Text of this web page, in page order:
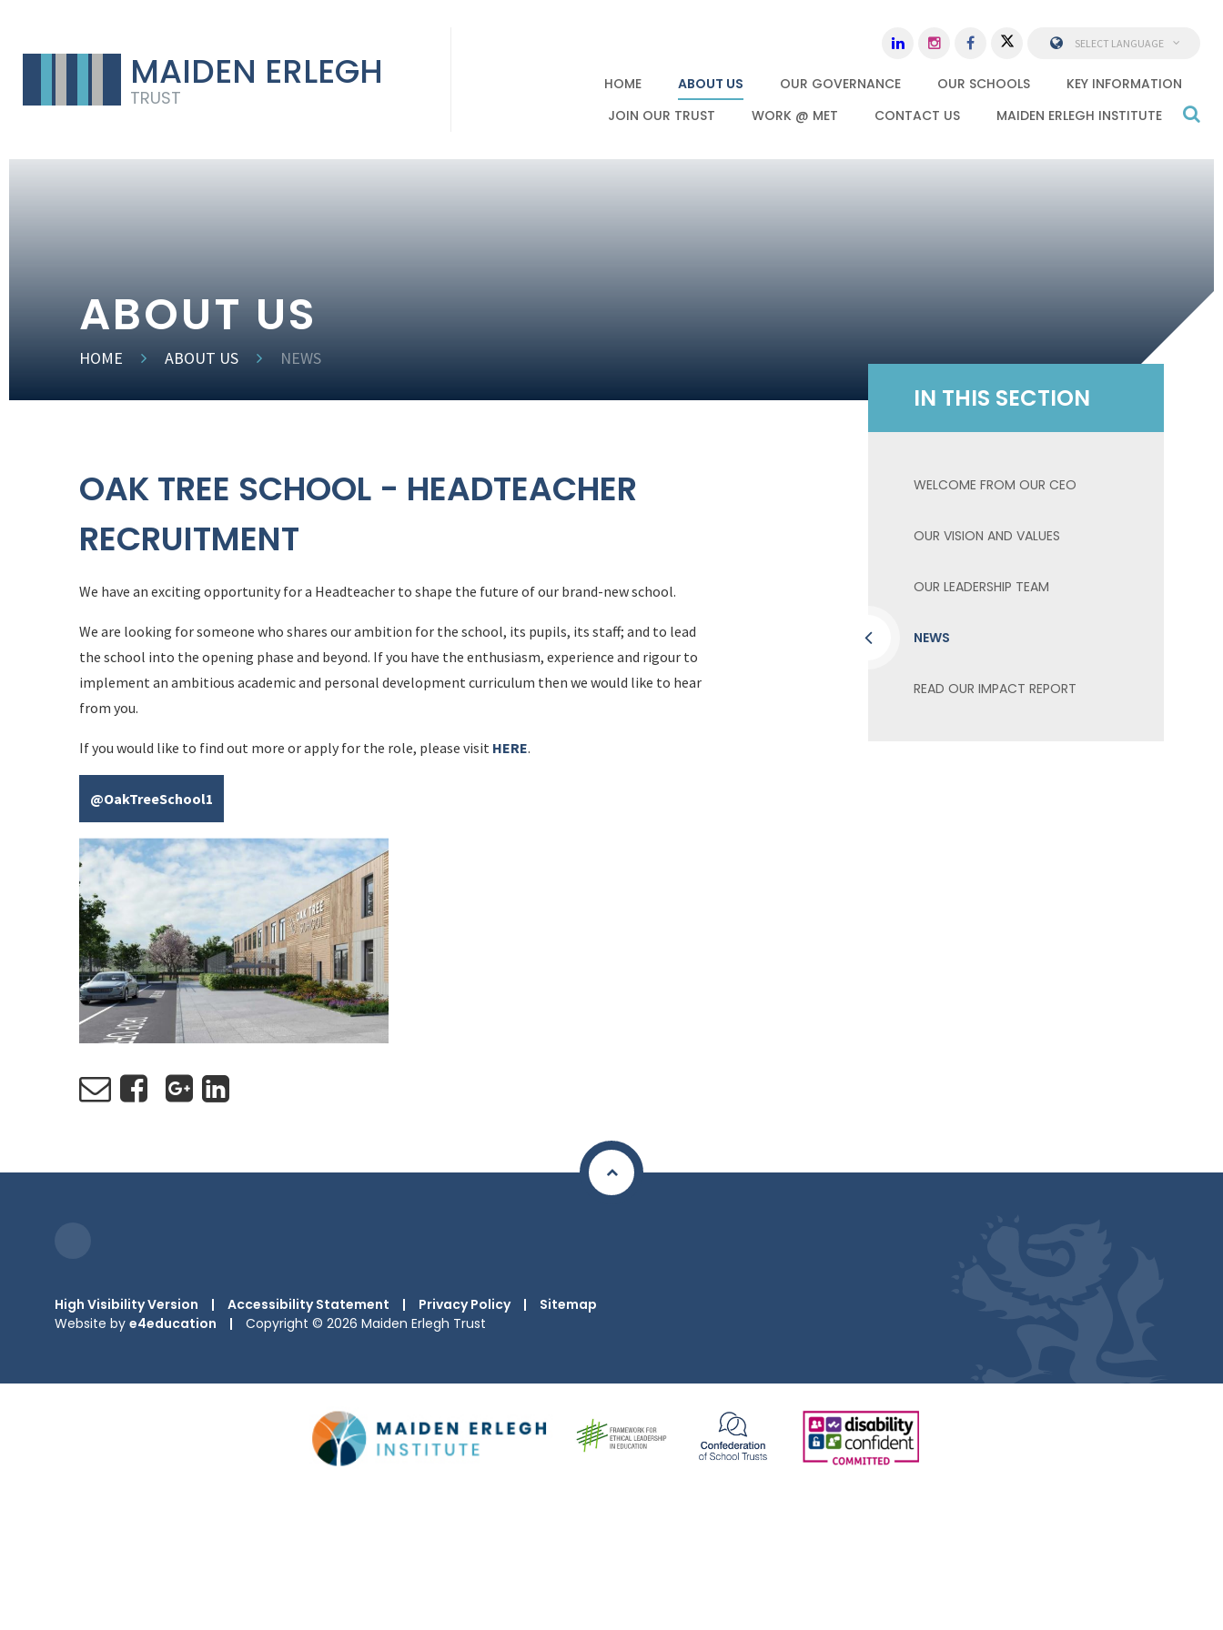
MAIDEN ERLEGH
TRUST
HOME ABOUT US OUR GOVERNANCE OUR SCHOOLS
KEY INFORMATION
JOIN OUR TRUST
WORK @ MET CONTACT US MAIDEN ERLEGH INSTITUTE
SELECT LANGUAGE
ABOUT US
HOME ABOUT US NEWS
OAK TREE SCHOOL - HEADTEACHER
RECRUITMENT
We have an exciting opportunity for a Headteacher to shape the future of our brand-new school.
We are looking for someone who shares our ambition for the school, its pupils, its staff; and to lead
the school into the opening phase and beyond. If you have the enthusiasm, experience and rigour to
implement an ambitious academic and personal development curriculum then we would like to hear
from you.
If you would like to find out more or apply for the role, please visit HERE.
@OakTreeSchool1
IN THIS SECTION
WELCOME FROM OUR CEO
OUR VISION AND VALUES
OUR LEADERSHIP TEAM
NEWS
READ OUR IMPACT REPORT
High Visibility Version | Accessibility Statement | Privacy Policy |
Sitemap
Website by e4education | Copyright © 2026 Maiden Erlegh Trust